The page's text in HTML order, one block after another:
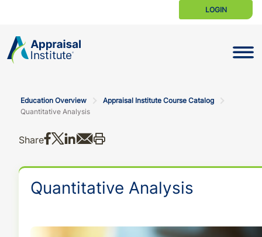
LOGIN
Education Overview
Appraisal Institute Course Catalog
Quantitative Analysis
Share Share on Facebook
Share on X
Share on LinkedIn
Share via email
Quantitative Analysis